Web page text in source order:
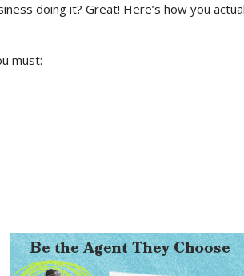
doing it? Great! Here’s how you
must: